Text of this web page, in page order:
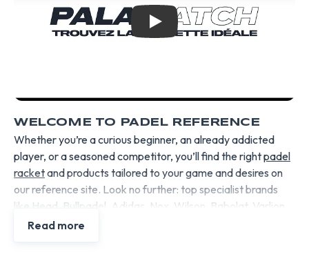
Play
WELCOME TO PADEL REFERENCE
Whether you’re a curious beginner, an already addicted
player, or a seasoned competitor, you’ll find the rightpadel
racketand products tailored to your game and desires on
our reference site. Look no further: top specialist brands
like Head, Bullpadel, Adidas, Nox, Wilson, Babolat, Varlion,
etc., selected by Padel Reference, enable us to offer each
Read more